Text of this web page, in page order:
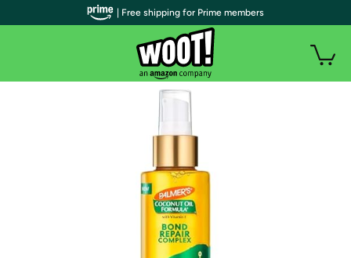
| Free shipping for Prime members